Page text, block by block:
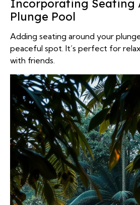
Incorporating Seating
Plunge Pool
Adding seating around your
peaceful spot. It’s perfect for
with friends.